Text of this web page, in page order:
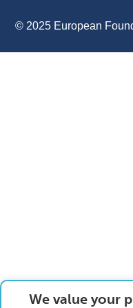
© 2025 European
We value your